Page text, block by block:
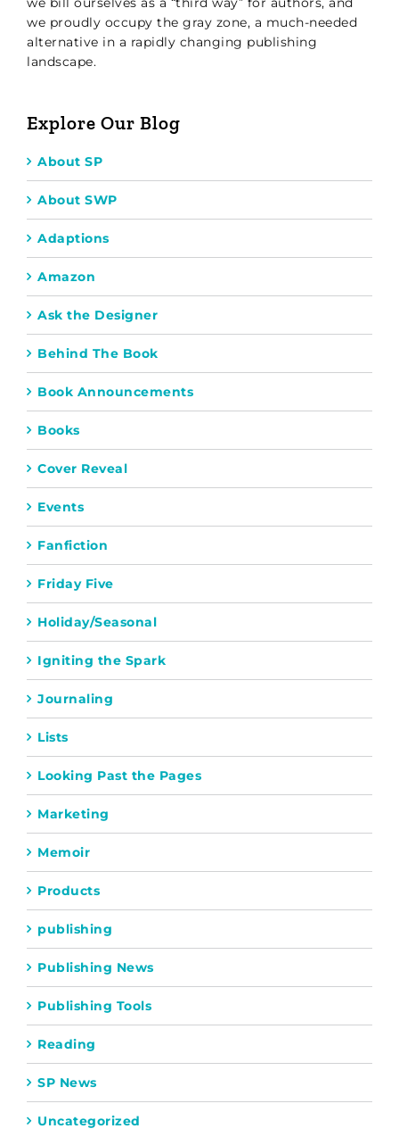
we proudly occupy the gray zone, a much-needed
alternative in a rapidly changing publishing
landscape.
Explore Our Blog
About SP
About SWP
Adaptions
Amazon
Ask the Designer
Behind The Book
Book Announcements
Books
Cover Reveal
Events
Fanfiction
Friday Five
Holiday/Seasonal
Igniting the Spark
Journaling
Lists
Looking Past the Pages
Marketing
Memoir
Products
publishing
Publishing News
Publishing Tools
Reading
SP News
Uncategorized